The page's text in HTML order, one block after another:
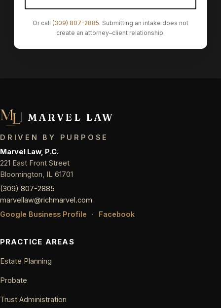
Or call (309) 807-2885. Submitting an intake does not
create an attorney–client relationship.
MARVEL LAW
DRIVEN BY PURPOSE
Marvel Law, P.C.
221 East Front Street
Bloomington, IL 61701
(309) 807-2885
marvellaw@richmarvel.com
Google Business Profile
· Facebook
PRACTICE AREAS
Estate Planning
Probate
Trust Administration